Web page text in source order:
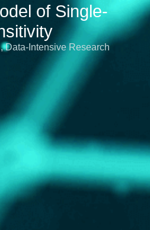
of Single-
,Data-Intensive Research